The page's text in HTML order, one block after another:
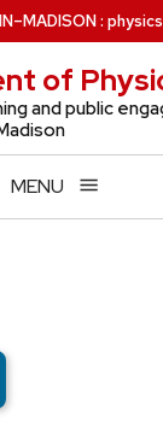
–MADISON: physics
of
and public
MENU